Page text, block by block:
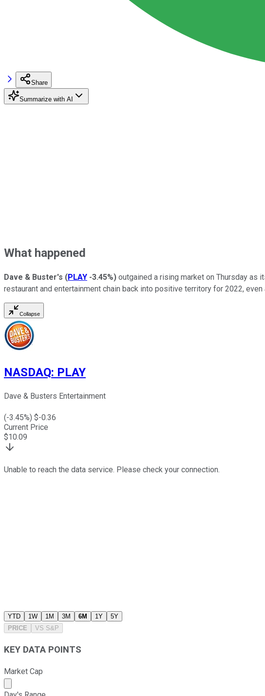
Share
Summarize with AI
What happened
Dave & Buster's (PLAY -3.45%) outgained a rising market on Thursday as
restaurant and entertainment chain back into positive territory for 2022,
Collapse
NASDAQ: PLAY
Dave & Busters Entertainment
(-3.45%) $-0.36
Current Price
$10.09
Unable to reach the data service. Please check your connection.
YTD 1W 1M 3M 6M 1Y
5Y
PRICE
VS S&P
KEY DATA POINTS
Market Cap
Market cap calculated using publicly traded shares outstanding